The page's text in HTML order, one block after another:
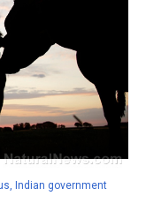
Indian government